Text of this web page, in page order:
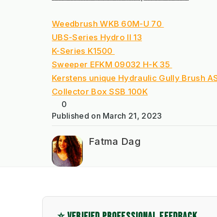
Weedbrush WKB 60M-U 70
UBS-Series Hydro II 13
K-Series K1500
Sweeper EFKM 09032 H-K 35
Kerstens unique Hydraulic Gully Brush
Collector Box SSB 100K
0
Published on March 21, 2023
Fatma Dag